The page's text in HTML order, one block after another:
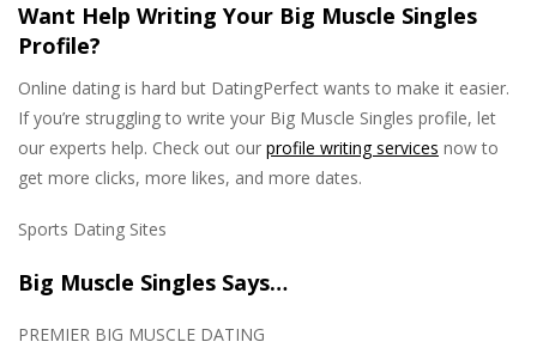
Want Help Writing Your Big Muscle Singles
Profile?
Online dating is hard but DatingPerfect wants to make it easier.
If you’re struggling to write your Big Muscle Singles profile, let
our experts help. Check out our profile writing services now to
get more clicks, more likes, and more dates.
Sports Dating Sites
Big Muscle Singles Says…
PREMIER BIG MUSCLE DATING